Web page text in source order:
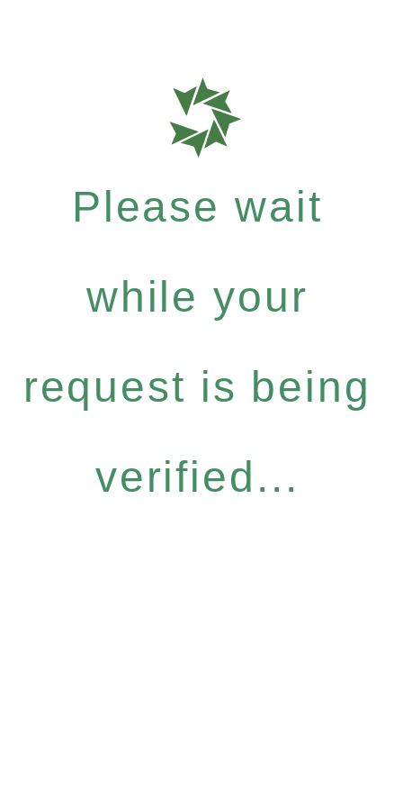
Please wait
while your
request is being
verified...